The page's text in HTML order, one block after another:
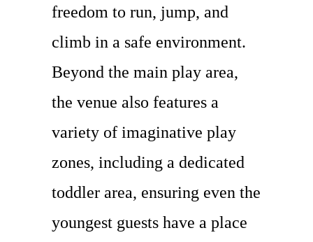
freedom to run, jump, and
climb in a safe environment.
Beyond the main play area,
the venue also features a
variety of imaginative play
zones, including a dedicated
toddler area, ensuring even the
youngest guests have a place